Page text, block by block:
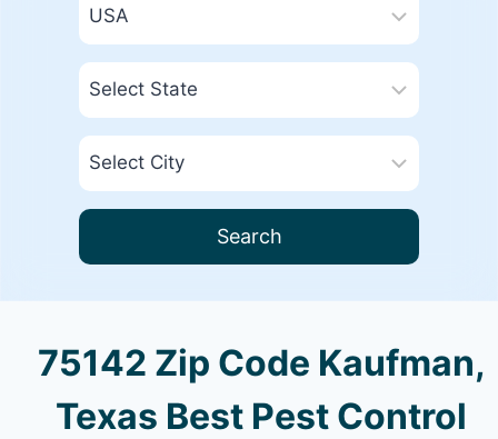
Search
75142 Zip Code Kaufman,
Texas Best Pest Control